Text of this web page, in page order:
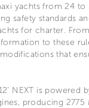
yachts from 24 to
safety standards
for charter.
to these
that
NEXT is powered
producing 2775